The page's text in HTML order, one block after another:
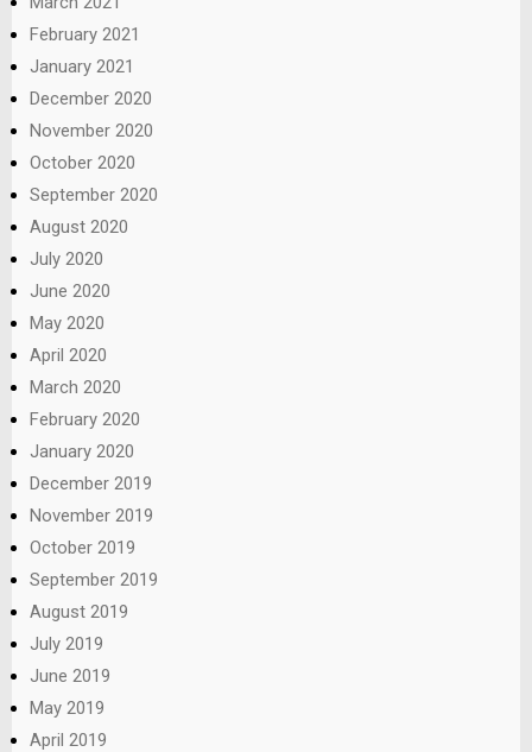
February 2021
January 2021
December 2020
November 2020
October 2020
September 2020
August 2020
July 2020
June 2020
May 2020
April 2020
March 2020
February 2020
January 2020
December 2019
November 2019
October 2019
September 2019
August 2019
July 2019
June 2019
May 2019
April 2019